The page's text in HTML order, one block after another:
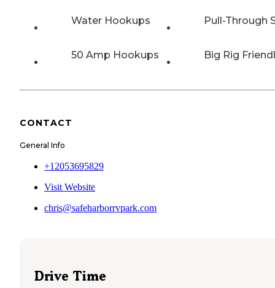
Water Hookups Pull-Through
50 Amp Hookups Big Rig
CONTACT
General Info
+12053695829
Visit Website
chris@safeharborrvpark.com
Drive Time